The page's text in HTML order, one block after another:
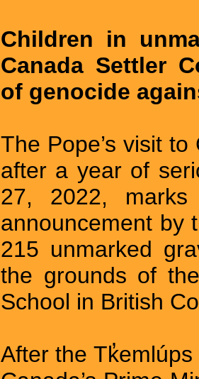
Children in
Canada Settler
of genocide
The Pope’s visit
after a year of
27, 2022,
announcement by
215 unmarked
the grounds of
School in British
After the